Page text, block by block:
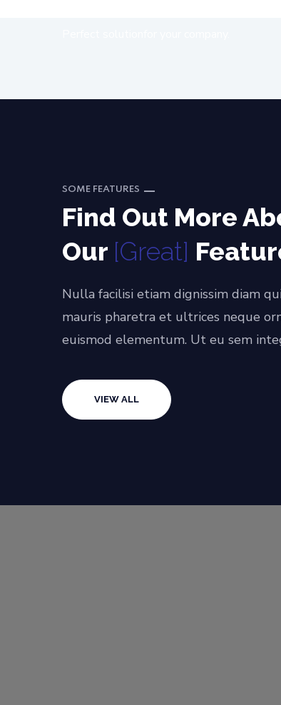
SOME FEATURES
Find Out More
Our [Great]
Nulla facilisi etiam dignissim diam
mauris pharetra et ultrices neque
euismod elementum. Ut eu sem
VIEW ALL